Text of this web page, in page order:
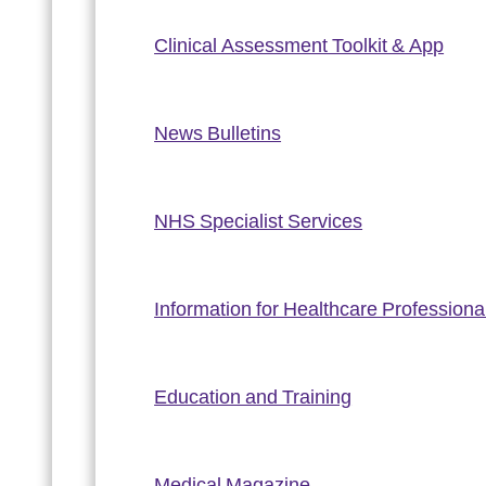
Clinical Assessment Toolkit & App
News Bulletins
NHS Specialist Services
Information for Healthcare
Education and Training